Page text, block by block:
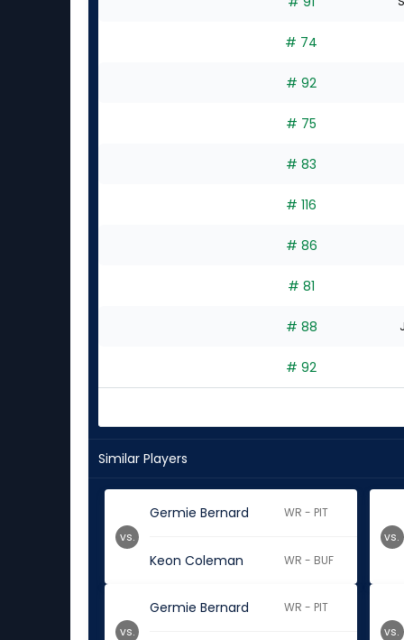
# 74
# 92
# 75
# 83
# 116
# 86
# 81
# 88
# 92
Similar Players
Germie Bernard WR - PIT
Keon Coleman WR - BUF
vs. vs.
Germie Bernard WR - PIT
vs. vs.